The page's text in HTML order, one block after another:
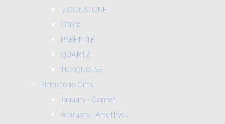
MOONSTONE
ONYX
PREHNITE
QUARTZ
TURQUOISE
Birthstone Gifts
January - Garnet
February - Amethyst